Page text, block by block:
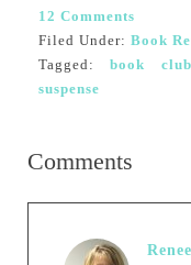
12 Comments
Filed Under: Book
Tagged:book
suspense
Comments